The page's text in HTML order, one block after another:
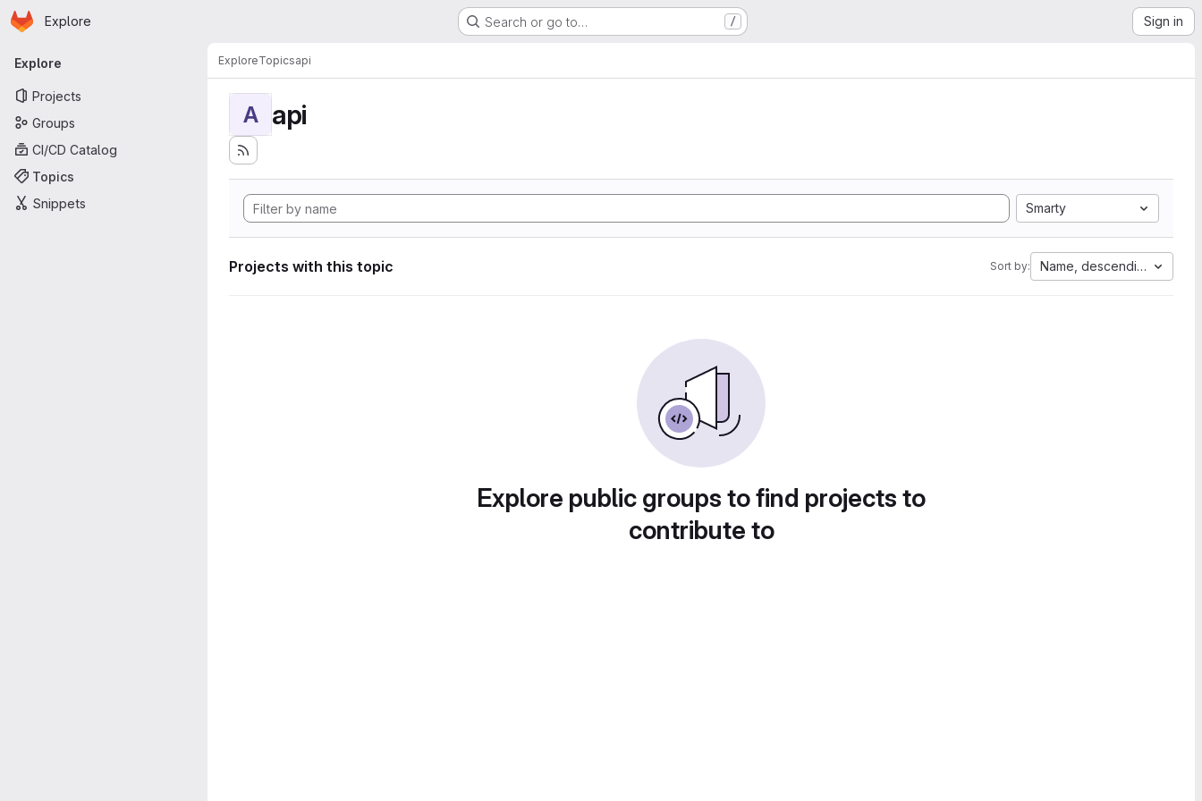
Skip to main content
Homepage
Explore Search or go to… / Sign in
Primary navigation
Explore
Projects
Groups
CI/CD Catalog
Topics
Snippets
ExploreTopicsapi
A api
Smarty
Projects with this topic Sort by: Name, descending
Explore public groups to find projects to
contribute to